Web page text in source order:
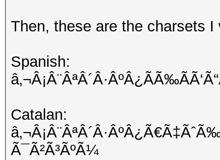
Then, these are the charsets I
Spanish:
Catalan:
Ã¯Ã²Ã³ÃºÃ¼